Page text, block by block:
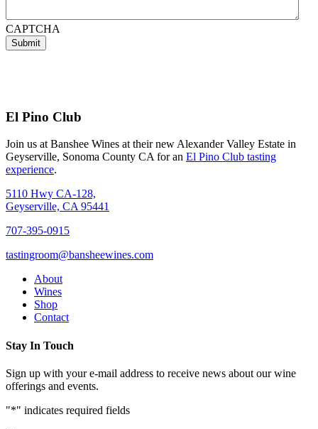
CAPTCHA
Submit
El Pino Club
Join us at Banshee Wines at their new Alexander Valley Estate in
Geyserville, Sonoma County CA for an El Pino Club tasting
experience.
5110 Hwy CA-128,
Geyserville, CA 95441
707-395-0915
tastingroom@bansheewines.com
About
Wines
Shop
Contact
Stay In Touch
Sign up with your e-mail address to receive news about our wine
offerings and events.
"*" indicates required fields